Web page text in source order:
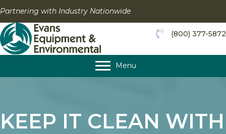
content
Partnering with Industry Nationwide
(800) 377-5872
Menu
KEEP IT CLEAN WITH